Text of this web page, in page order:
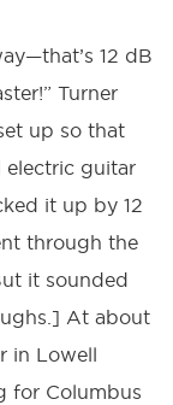
12 dB
Turner
up so that
electric guitar
it up by 12
through the
it sounded
At about
in Lowell
for Columbus